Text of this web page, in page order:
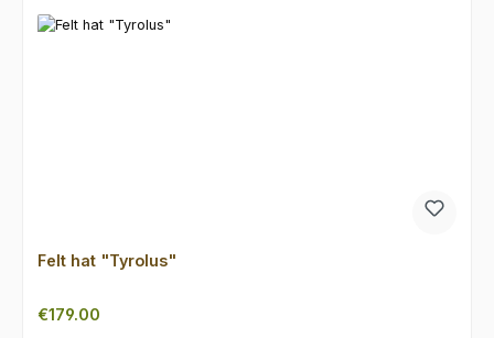
Felt hat "Tyrolus"
Regular price:
€179.00